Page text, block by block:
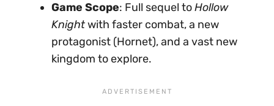
Game Scope: Full sequel toHollow
Knightwith faster combat, a new
protagonist (Hornet), and a vast new
kingdom to explore.